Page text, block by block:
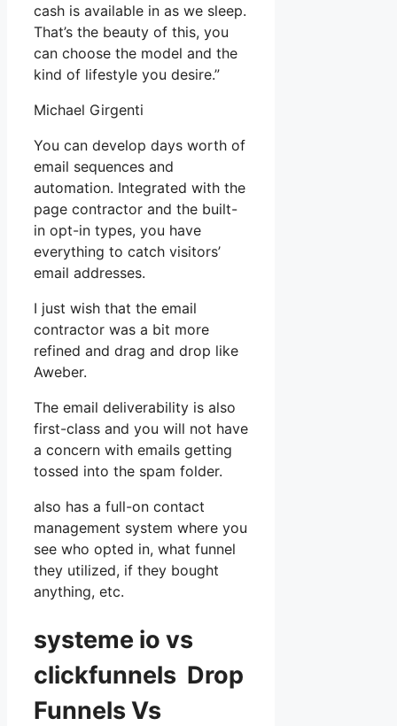
cash is available in as we sleep.
That’s the beauty of this, you
can choose the model and the
kind of lifestyle you desire.”
Michael Girgenti
You can develop days worth of
email sequences and
automation. Integrated with the
page contractor and the built-
in opt-in types, you have
everything to catch visitors’
email addresses.
I just wish that the email
contractor was a bit more
refined and drag and drop like
Aweber.
The email deliverability is also
first-class and you will not have
a concern with emails getting
tossed into the spam folder.
also has a full-on contact
management system where you
see who opted in, what funnel
they utilized, if they bought
anything, etc.
systeme io vs
clickfunnels Drop
Funnels Vs